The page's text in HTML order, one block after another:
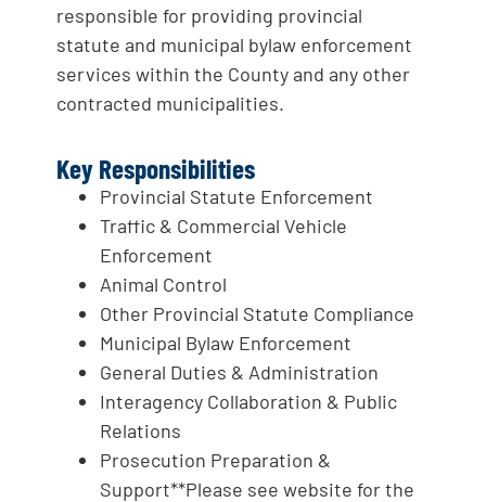
responsible for providing provincial
statute and municipal bylaw enforcement
services within the County and any other
contracted municipalities.
Key Responsibilities
Provincial Statute Enforcement
Traffic & Commercial Vehicle
Enforcement
Animal Control
Other Provincial Statute Compliance
Municipal Bylaw Enforcement
General Duties & Administration
Interagency Collaboration & Public
Relations
Prosecution Preparation &
Support**Please see website for the